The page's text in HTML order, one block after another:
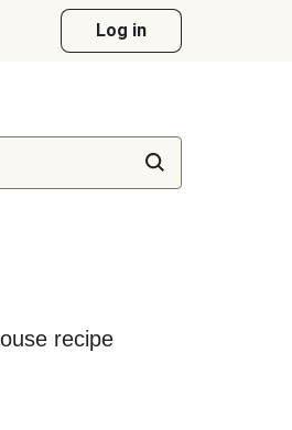
Log in
recipe